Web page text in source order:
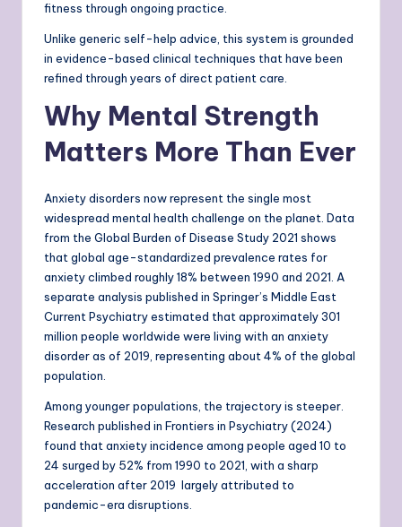
fitness through ongoing practice.
Unlike generic self-help advice, this system is grounded
in evidence-based clinical techniques that have been
refined through years of direct patient care.
Why Mental Strength
Matters More Than Ever
Anxiety disorders now represent the single most
widespread mental health challenge on the planet. Data
from the Global Burden of Disease Study 2021 shows
that global age-standardized prevalence rates for
anxiety climbed roughly 18% between 1990 and 2021. A
separate analysis published in Springer’s Middle East
Current Psychiatry estimated that approximately 301
million people worldwide were living with an anxiety
disorder as of 2019, representing about 4% of the global
population.
Among younger populations, the trajectory is steeper.
Research published in Frontiers in Psychiatry (2024)
found that anxiety incidence among people aged 10 to
24 surged by 52% from 1990 to 2021, with a sharp
acceleration after 2019 largely attributed to
pandemic-era disruptions.